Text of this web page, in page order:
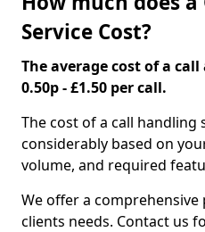
Service Cost?
The average cost of a
0.50p - £1.50 per call.
The cost of a call handling
considerably based on
volume, and required
We offer a
clients needs. Contact us